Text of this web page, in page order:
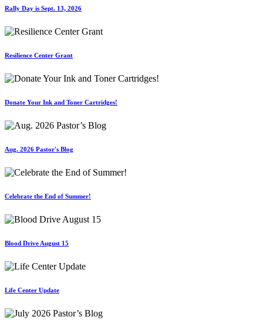
Rally Day is Sept. 13, 2026
Resilience Center Grant
Donate Your Ink and Toner Cartridges!
Aug. 2026 Pastor's Blog
Celebrate the End of Summer!
Blood Drive August 15
Life Center Update